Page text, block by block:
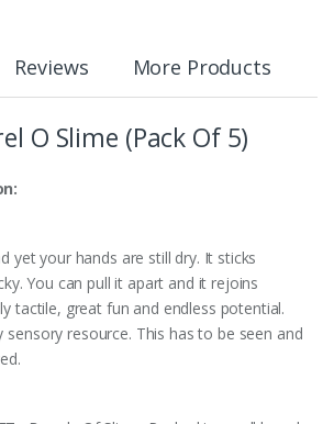
Reviews More Products
O Slime (Pack Of 5)
yet your hands are still dry. It sticks
You can pull it apart and it rejoins
tactile, great fun and endless potential.
sensory resource. This has to be seen and